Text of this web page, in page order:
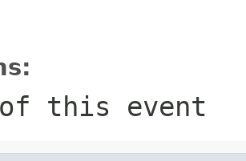
of this event